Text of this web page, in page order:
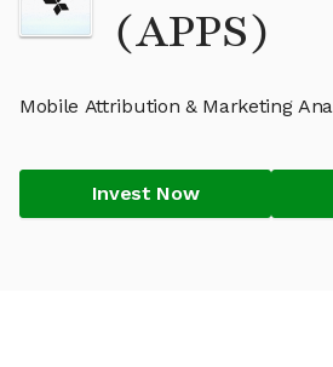
(APPS)
Mobile Attribution & Marketing
Invest Now